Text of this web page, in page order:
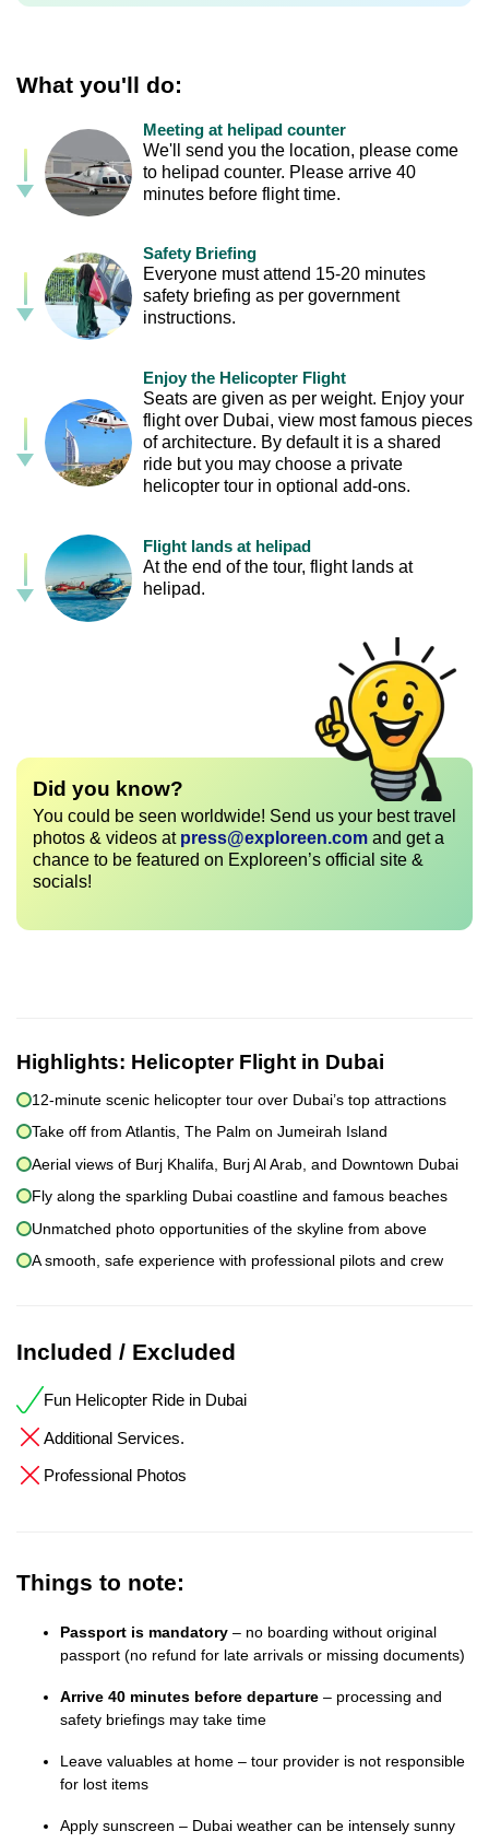
What you'll do:
Meeting at helipad counter
We'll send you the location, please come
to helipad counter. Please arrive 40
minutes before flight time.
Safety Briefing
Everyone must attend 15-20 minutes
safety briefing as per government
instructions.
Enjoy the Helicopter Flight
Seats are given as per weight. Enjoy your
flight over Dubai, view most famous pieces
of architecture. By default it is a shared
ride but you may choose a private
helicopter tour in optional add-ons.
Flight lands at helipad
At the end of the tour, flight lands at
helipad.
Did you know?
You could be seen worldwide! Send us your best travel
photos & videos at press@exploreen.com and get a
chance to be featured on Exploreen’s official site &
socials!
Highlights: Helicopter Flight in Dubai
12-minute scenic helicopter tour over Dubai’s top attractions
Take off from Atlantis, The Palm on Jumeirah Island
Aerial views of Burj Khalifa, Burj Al Arab, and Downtown Dubai
Fly along the sparkling Dubai coastline and famous beaches
Unmatched photo opportunities of the skyline from above
A smooth, safe experience with professional pilots and crew
Included / Excluded
Fun Helicopter Ride in Dubai
Additional Services.
Professional Photos
Things to note:
Passport is mandatory – no boarding without original
passport (no refund for late arrivals or missing documents)
Arrive 40 minutes before departure – processing and
safety briefings may take time
Leave valuables at home – tour provider is not responsible
for lost items
Apply sunscreen – Dubai weather can be intensely sunny